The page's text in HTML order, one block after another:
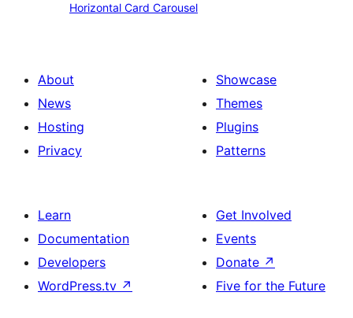
Card
Horizontal Card Carousel
About
News
Hosting
Privacy
Showcase
Themes
Plugins
Patterns
Learn
Documentation
Developers
WordPress.tv ↗
Get Involved
Events
Donate ↗
Five for the Future